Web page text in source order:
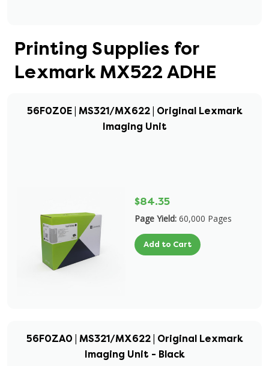
Printing Supplies for
Lexmark MX522 ADHE
56F0Z0E | MS321/MX622 | Original Lexmark
Imaging Unit
$84.35
Page Yield: 60,000 Pages
Add to Cart
56F0ZA0 | MS321/MX622 | Original Lexmark
Imaging Unit - Black